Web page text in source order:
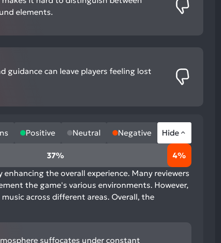
elements.
guidance can leave players feeling lost
Positive Neutral Negative Hide
37%
4%
the overall experience. Many reviewers
the game's various environments. However,
across different areas. Overall, the
suffocates under constant